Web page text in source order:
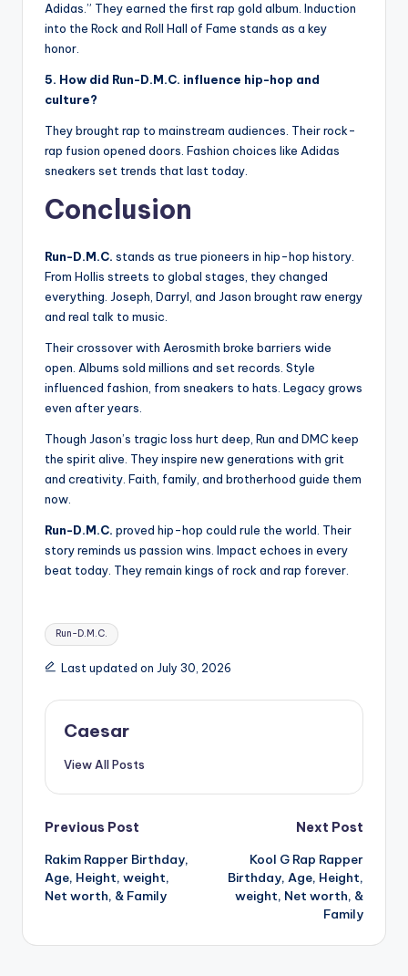
Adidas.” They earned the first rap gold album. Induction
into the Rock and Roll Hall of Fame stands as a key
honor.
5. How did Run-D.M.C. influence hip-hop and
culture?
They brought rap to mainstream audiences. Their rock-
rap fusion opened doors. Fashion choices like Adidas
sneakers set trends that last today.
Conclusion
Run-D.M.C. stands as true pioneers in hip-hop history.
From Hollis streets to global stages, they changed
everything. Joseph, Darryl, and Jason brought raw energy
and real talk to music.
Their crossover with Aerosmith broke barriers wide
open. Albums sold millions and set records. Style
influenced fashion, from sneakers to hats. Legacy grows
even after years.
Though Jason’s tragic loss hurt deep, Run and DMC keep
the spirit alive. They inspire new generations with grit
and creativity. Faith, family, and brotherhood guide them
now.
Run-D.M.C. proved hip-hop could rule the world. Their
story reminds us passion wins. Impact echoes in every
beat today. They remain kings of rock and rap forever.
Tags:
Run-D.M.C.
Last updated on July 30, 2026
Caesar
View All Posts
Post
navigation
Previous Post
Rakim Rapper Birthday,
Age, Height, weight,
Net worth, & Family
Next Post
Kool G Rap Rapper
Birthday, Age, Height,
weight, Net worth, &
Family